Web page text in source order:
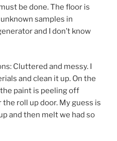
be done. The floor is
samples in
and I don’t know
Cluttered and messy. I
and clean it up. On the
paint is peeling off
roll up door. My guess is
and then melt we had so